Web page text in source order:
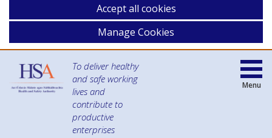
Accept all cookies
Manage Cookies
To deliver healthy
and safe working
lives and
contribute to
productive
enterprises
Menu